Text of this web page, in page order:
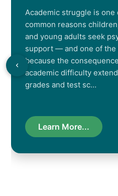
Academic struggle is one
common reasons
and young adults seek
support — and one of the
because the
academic difficulty
grades and test sc…
Learn More...